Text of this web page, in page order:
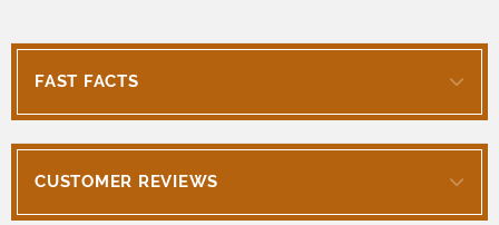
FAST FACTS
CUSTOMER REVIEWS